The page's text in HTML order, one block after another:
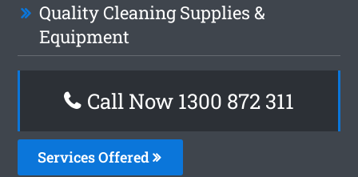
Quality Cleaning Supplies &
Equipment
Call Now 1300 872 311
Services Offered